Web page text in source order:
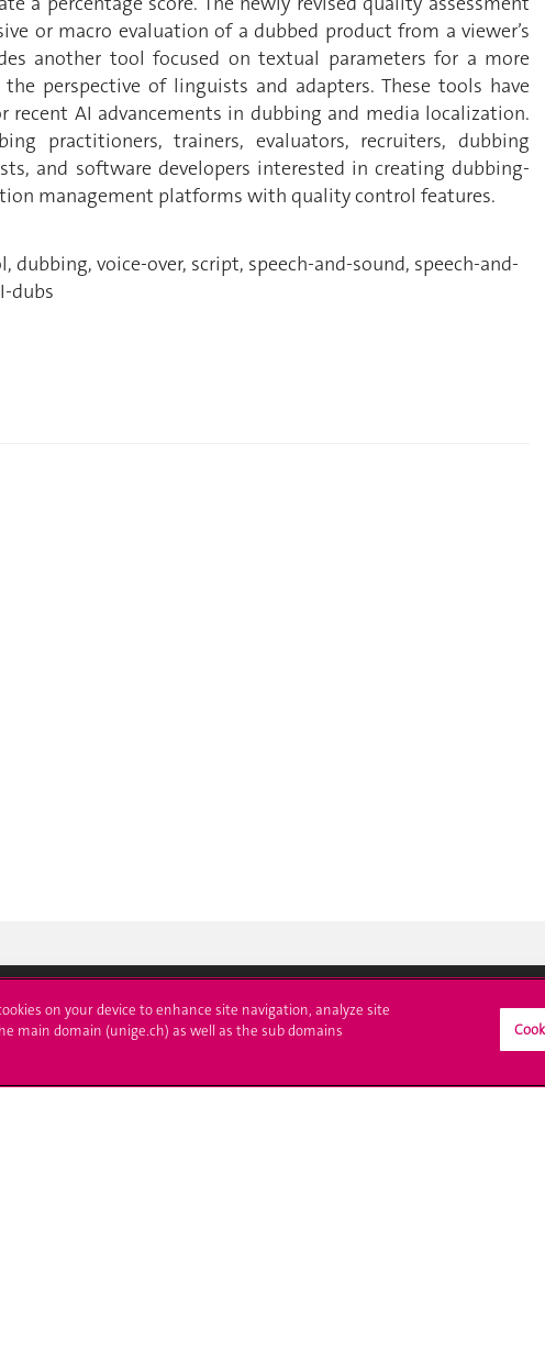
or macro evaluation of a dubbed product from a viewer’s
another tool focused on textual parameters for a more
perspective of linguists and adapters. These tools have
recent AI advancements in dubbing and media localization.
practitioners, trainers, evaluators, recruiters, dubbing
and software developers interested in creating dubbing-
management platforms with quality control features.
voice-over, script, speech-and-sound, speech-and-
dubs
S'inscrire à l'UNIGE
Immatriculations
L'UNIGE vous
UNIGE Mobile
on your device to enhance site navigation, analyze site
main domain (unige.ch) as well as the sub domains